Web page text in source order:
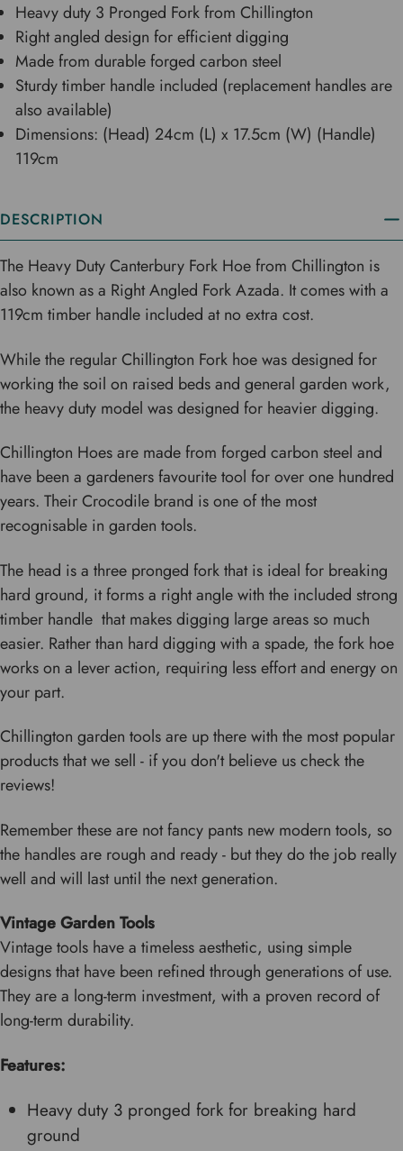
Heavy duty 3 Pronged Fork from Chillington
Right angled design for efficient digging
Made from durable forged carbon steel
Sturdy timber handle included (replacement handles are
also available)
Dimensions: (Head) 24cm (L) x 17.5cm (W) (Handle)
119cm
DESCRIPTION
The Heavy Duty Canterbury Fork Hoe from Chillington is
also known as a Right Angled Fork Azada. It comes with a
119cm timber handle included at no extra cost.
While the regular Chillington Fork hoe was designed for
working the soil on raised beds and general garden work,
the heavy duty model was designed for heavier digging.
Chillington Hoes are made from forged carbon steel and
have been a gardeners favourite tool for over one hundred
years. Their Crocodile brand is one of the most
recognisable in garden tools.
The head is a three pronged fork that is ideal for breaking
hard ground, it forms a right angle with the included strong
timber handle that makes digging large areas so much
easier. Rather than hard digging with a spade, the fork hoe
works on a lever action, requiring less effort and energy on
your part.
Chillington garden tools are up there with the most popular
products that we sell - if you don't believe us check the
reviews!
Remember these are not fancy pants new modern tools, so
the handles are rough and ready - but they do the job really
well and will last until the next generation.
Vintage Garden Tools
Vintage tools have a timeless aesthetic, using simple
designs that have been refined through generations of use.
They are a long-term investment, with a proven record of
long-term durability.
Features:
Heavy duty 3 pronged fork for breaking hard
ground